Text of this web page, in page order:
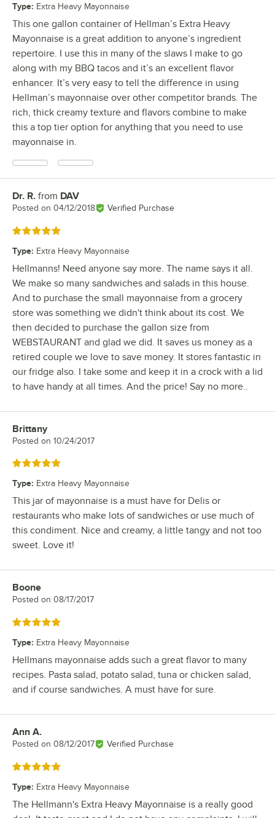
Type: Extra Heavy Mayonnaise
This one gallon container of Hellman’s Extra Heavy
Mayonnaise is a great addition to anyone’s ingredient
repertoire. I use this in many of the slaws I make to go
along with my BBQ tacos and it’s an excellent flavor
enhancer. It’s very easy to tell the difference in using
Hellman’s mayonnaise over other competitor brands. The
rich, thick creamy texture and flavors combine to make
this a top tier option for anything that you need to use
mayonnaise in.
Review by
Dr. R. from DAV
Posted on 04/12/2018 Verified Purchase
Rated 5 out of 5 stars
Type: Extra Heavy Mayonnaise
Hellmanns! Need anyone say more. The name says it all.
We make so many sandwiches and salads in this house.
And to purchase the small mayonnaise from a grocery
store was something we didn't think about its cost. We
then decided to purchase the gallon size from
WEBSTAURANT and glad we did. It saves us money as a
retired couple we love to save money. It stores fantastic in
our fridge also. I take some and keep it in a crock with a lid
to have handy at all times. And the price! Say no more..
Review by
Brittany
Posted on 10/24/2017
Rated 5 out of 5 stars
Type: Extra Heavy Mayonnaise
This jar of mayonnaise is a must have for Delis or
restaurants who make lots of sandwiches or use much of
this condiment. Nice and creamy, a little tangy and not too
sweet. Love it!
Review by
Boone
Posted on 08/17/2017
Rated 5 out of 5 stars
Type: Extra Heavy Mayonnaise
Hellmans mayonnaise adds such a great flavor to many
recipes. Pasta salad, potato salad, tuna or chicken salad,
and if course sandwiches. A must have for sure.
Review by
Ann A.
Posted on 08/12/2017 Verified Purchase
Rated 5 out of 5 stars
Type: Extra Heavy Mayonnaise
The Hellmann's Extra Heavy Mayonnaise is a really good